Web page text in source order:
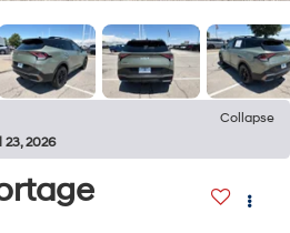
Collapse
23, 2026